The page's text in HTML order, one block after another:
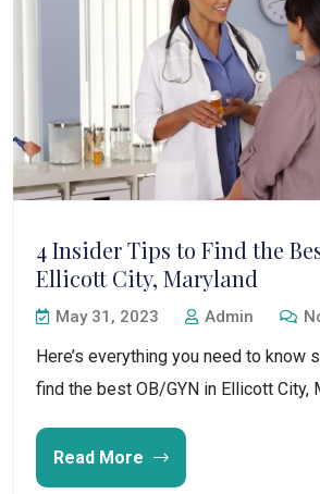
4 Insider Tips to Find the
Ellicott City, Maryland
May 31, 2023 Admin
Here’s everything you need to know
find the best OB/GYN in Ellicott City,
Read More